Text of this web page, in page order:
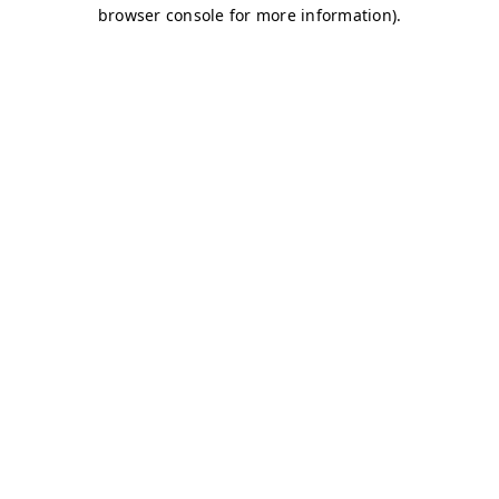
browser console for more information).